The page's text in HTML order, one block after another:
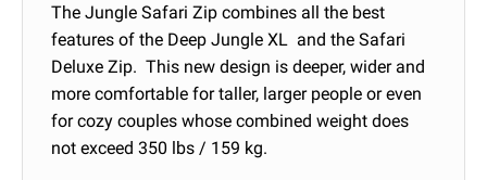
The Jungle Safari Zip combines all the best
features of the Deep Jungle XL and the Safari
Deluxe Zip. This new design is deeper, wider and
more comfortable for taller, larger people or even
for cozy couples whose combined weight does
not exceed 350 lbs / 159 kg.